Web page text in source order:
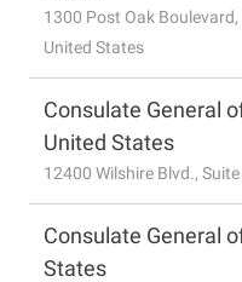
1300 Post Oak
United States
Consulate General
United States
12400 Wilshire Blvd.,
Consulate General
States